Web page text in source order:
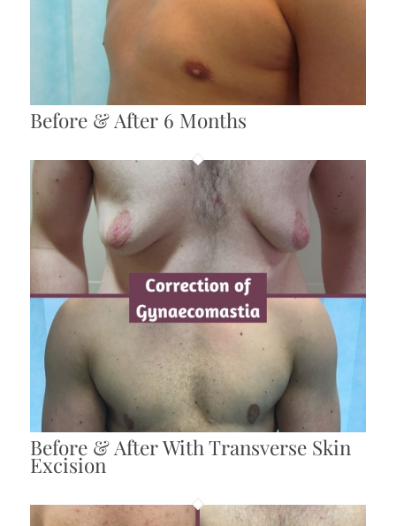
Before & After 6 Months
Before & After With Transverse Skin
Excision